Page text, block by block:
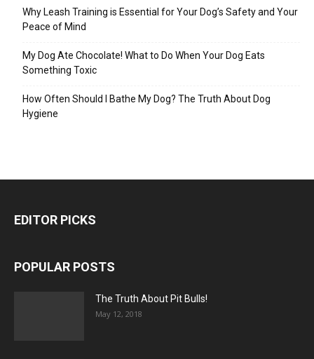
Why Leash Training is Essential for Your Dog’s Safety and Your
Peace of Mind
My Dog Ate Chocolate! What to Do When Your Dog Eats
Something Toxic
How Often Should I Bathe My Dog? The Truth About Dog
Hygiene
EDITOR PICKS
POPULAR POSTS
The Truth About Pit Bulls!
May 12, 2018